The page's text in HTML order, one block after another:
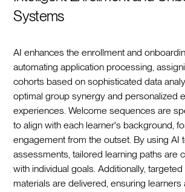
Systems
AI enhances the enrollment and
automating application processing,
cohorts based on sophisticated data
optimal group synergy and personalized
experiences. Welcome sequences are
to align with each learner's background,
engagement from the outset. By using AI
assessments, tailored learning paths are
with individual goals. Additionally,
materials are delivered, ensuring learners